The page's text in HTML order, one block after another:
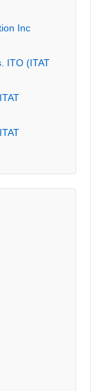
Inc
ITO (ITAT